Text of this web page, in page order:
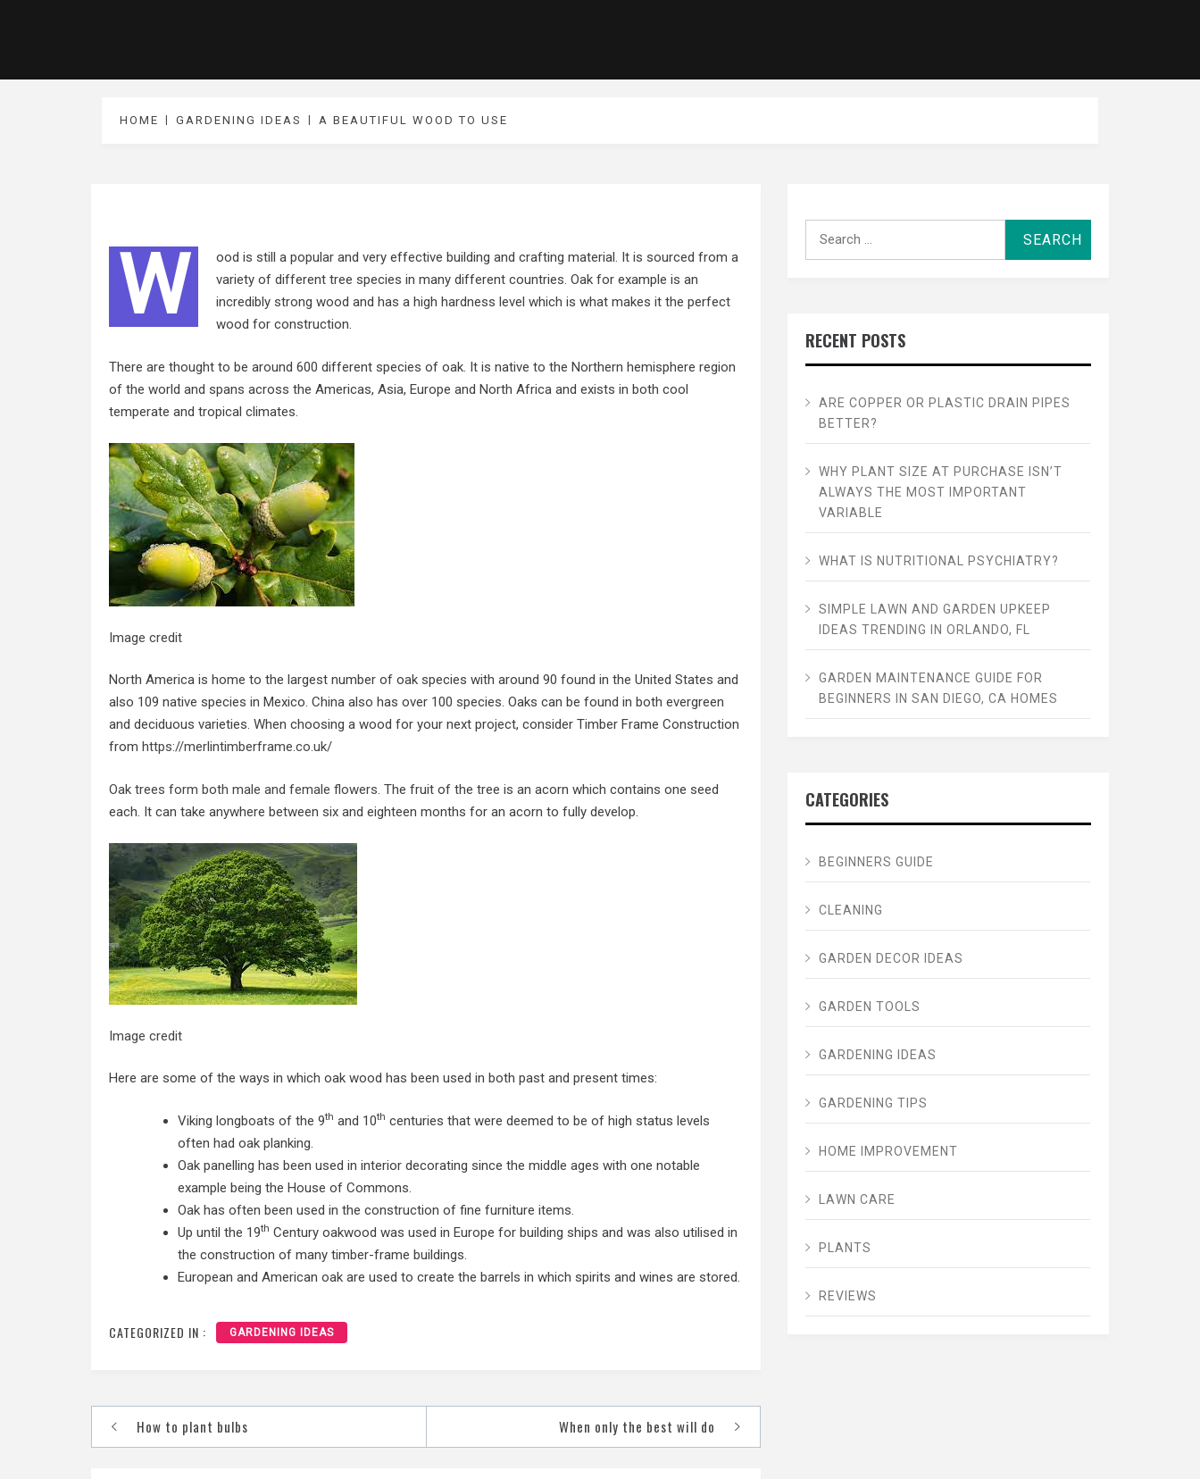
HOME GARDENING IDEAS A BEAUTIFUL WOOD TO USE
W
ood is still a popular and very effective building and crafting material. It is sourced from a
variety of different tree species in many different countries. Oak for example is an
incredibly strong wood and has a high hardness level which is what makes it the perfect
wood for construction.
There are thought to be around 600 different species of oak. It is native to the Northern hemisphere region
of the world and spans across the Americas, Asia, Europe and North Africa and exists in both cool
temperate and tropical climates.
Image credit
North America is home to the largest number of oak species with around 90 found in the United States and
also 109 native species in Mexico. China also has over 100 species. Oaks can be found in both evergreen
and deciduous varieties. When choosing a wood for your next project, consider Timber Frame Construction
from https://merlintimberframe.co.uk/
Oak trees form both male and female flowers. The fruit of the tree is an acorn which contains one seed
each. It can take anywhere between six and eighteen months for an acorn to fully develop.
Image credit
Here are some of the ways in which oak wood has been used in both past and present times:
Viking longboats of the 9th and 10th centuries that were deemed to be of high status levels
often had oak planking.
Oak panelling has been used in interior decorating since the middle ages with one notable
example being the House of Commons.
Oak has often been used in the construction of fine furniture items.
Up until the 19th Century oakwood was used in Europe for building ships and was also utilised in
the construction of many timber-frame buildings.
European and American oak are used to create the barrels in which spirits and wines are stored.
CATEGORIZED IN : GARDENING IDEAS
Post
navigation
How to plant bulbs When only the best will do
RECENT POSTS
ARE COPPER OR PLASTIC DRAIN PIPES
BETTER?
WHY PLANT SIZE AT PURCHASE ISN’T
ALWAYS THE MOST IMPORTANT
VARIABLE
WHAT IS NUTRITIONAL PSYCHIATRY?
SIMPLE LAWN AND GARDEN UPKEEP
IDEAS TRENDING IN ORLANDO, FL
GARDEN MAINTENANCE GUIDE FOR
BEGINNERS IN SAN DIEGO, CA HOMES
CATEGORIES
BEGINNERS GUIDE
CLEANING
GARDEN DECOR IDEAS
GARDEN TOOLS
GARDENING IDEAS
GARDENING TIPS
HOME IMPROVEMENT
LAWN CARE
PLANTS
REVIEWS